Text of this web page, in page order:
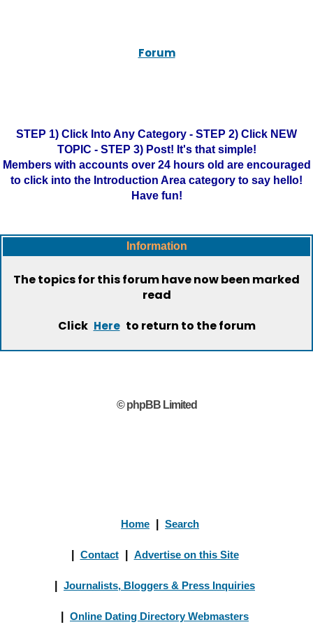
Forum
STEP 1) Click Into Any Category - STEP 2) Click NEW
TOPIC - STEP 3) Post! It's that simple!
Members with accounts over 24 hours old are encouraged
to click into the Introduction Area category to say hello!
Have fun!
Information
The topics for this forum have now been marked
read
Click Here to return to the forum
© phpBB Limited
Home Search
Contact Advertise on this Site
Journalists, Bloggers & Press Inquiries
Online Dating Directory Webmasters